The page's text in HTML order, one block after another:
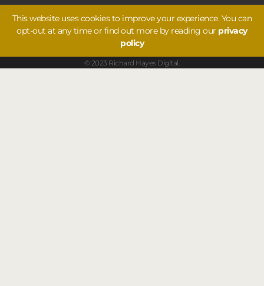
This website uses cookies to improve your experience. You can
opt-out at any time or find out more by reading our privacy
policy
© 2023 Richard Hayes Digital.